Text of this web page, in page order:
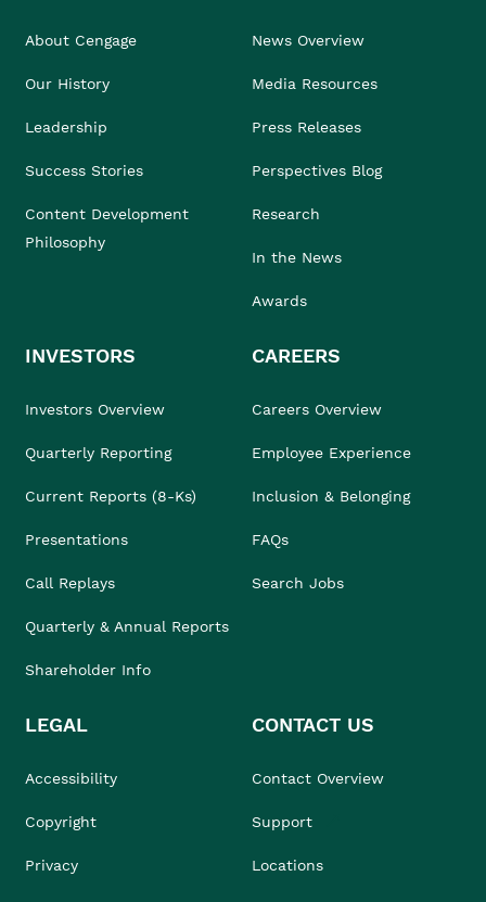
About Cengage
Our History
Leadership
Success Stories
Content Development
Philosophy
News Overview
Media Resources
Press Releases
Perspectives Blog
Research
In the News
Awards
INVESTORS
Investors Overview
Quarterly Reporting
Current Reports (8-Ks)
Presentations
Call Replays
Quarterly & Annual Reports
Shareholder Info
CAREERS
Careers Overview
Employee Experience
Inclusion & Belonging
FAQs
Search Jobs
LEGAL
Accessibility
Copyright
Privacy
CONTACT US
Contact Overview
Support
Locations